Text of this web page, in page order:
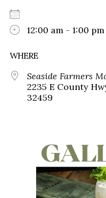
12:00 am - 1:00 pm
WHERE
Seaside Farmers
2235 E County
32459